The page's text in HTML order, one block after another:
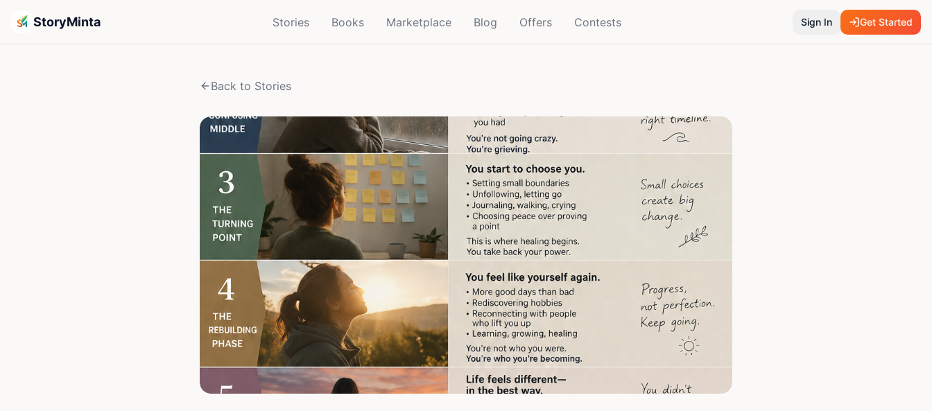
StoryMinta Stories Books Marketplace Blog Offers Contests Sign In Get Started
Back to Stories